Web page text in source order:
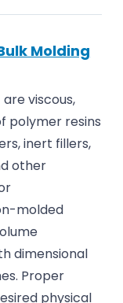
Molding
viscous,
polymer resins
inert fillers,
other
molded
dimensional
Proper
physical